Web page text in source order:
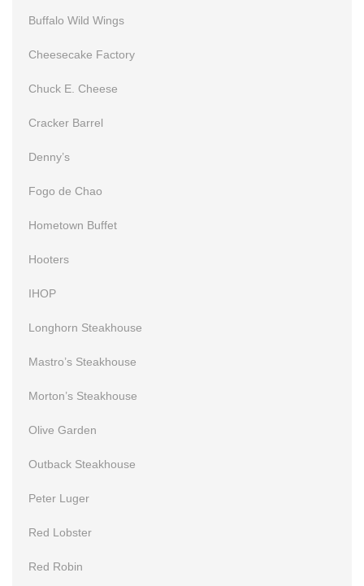
Buffalo Wild Wings
Cheesecake Factory
Chuck E. Cheese
Cracker Barrel
Denny’s
Fogo de Chao
Hometown Buffet
Hooters
IHOP
Longhorn Steakhouse
Mastro’s Steakhouse
Morton’s Steakhouse
Olive Garden
Outback Steakhouse
Peter Luger
Red Lobster
Red Robin